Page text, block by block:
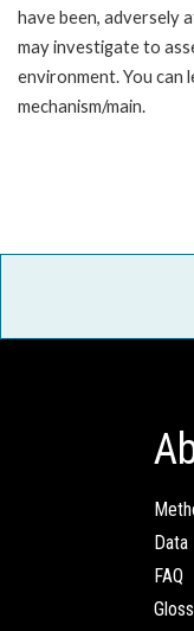
have been, adversely
may investigate to
environment. You
mechanism/main.
FAQ